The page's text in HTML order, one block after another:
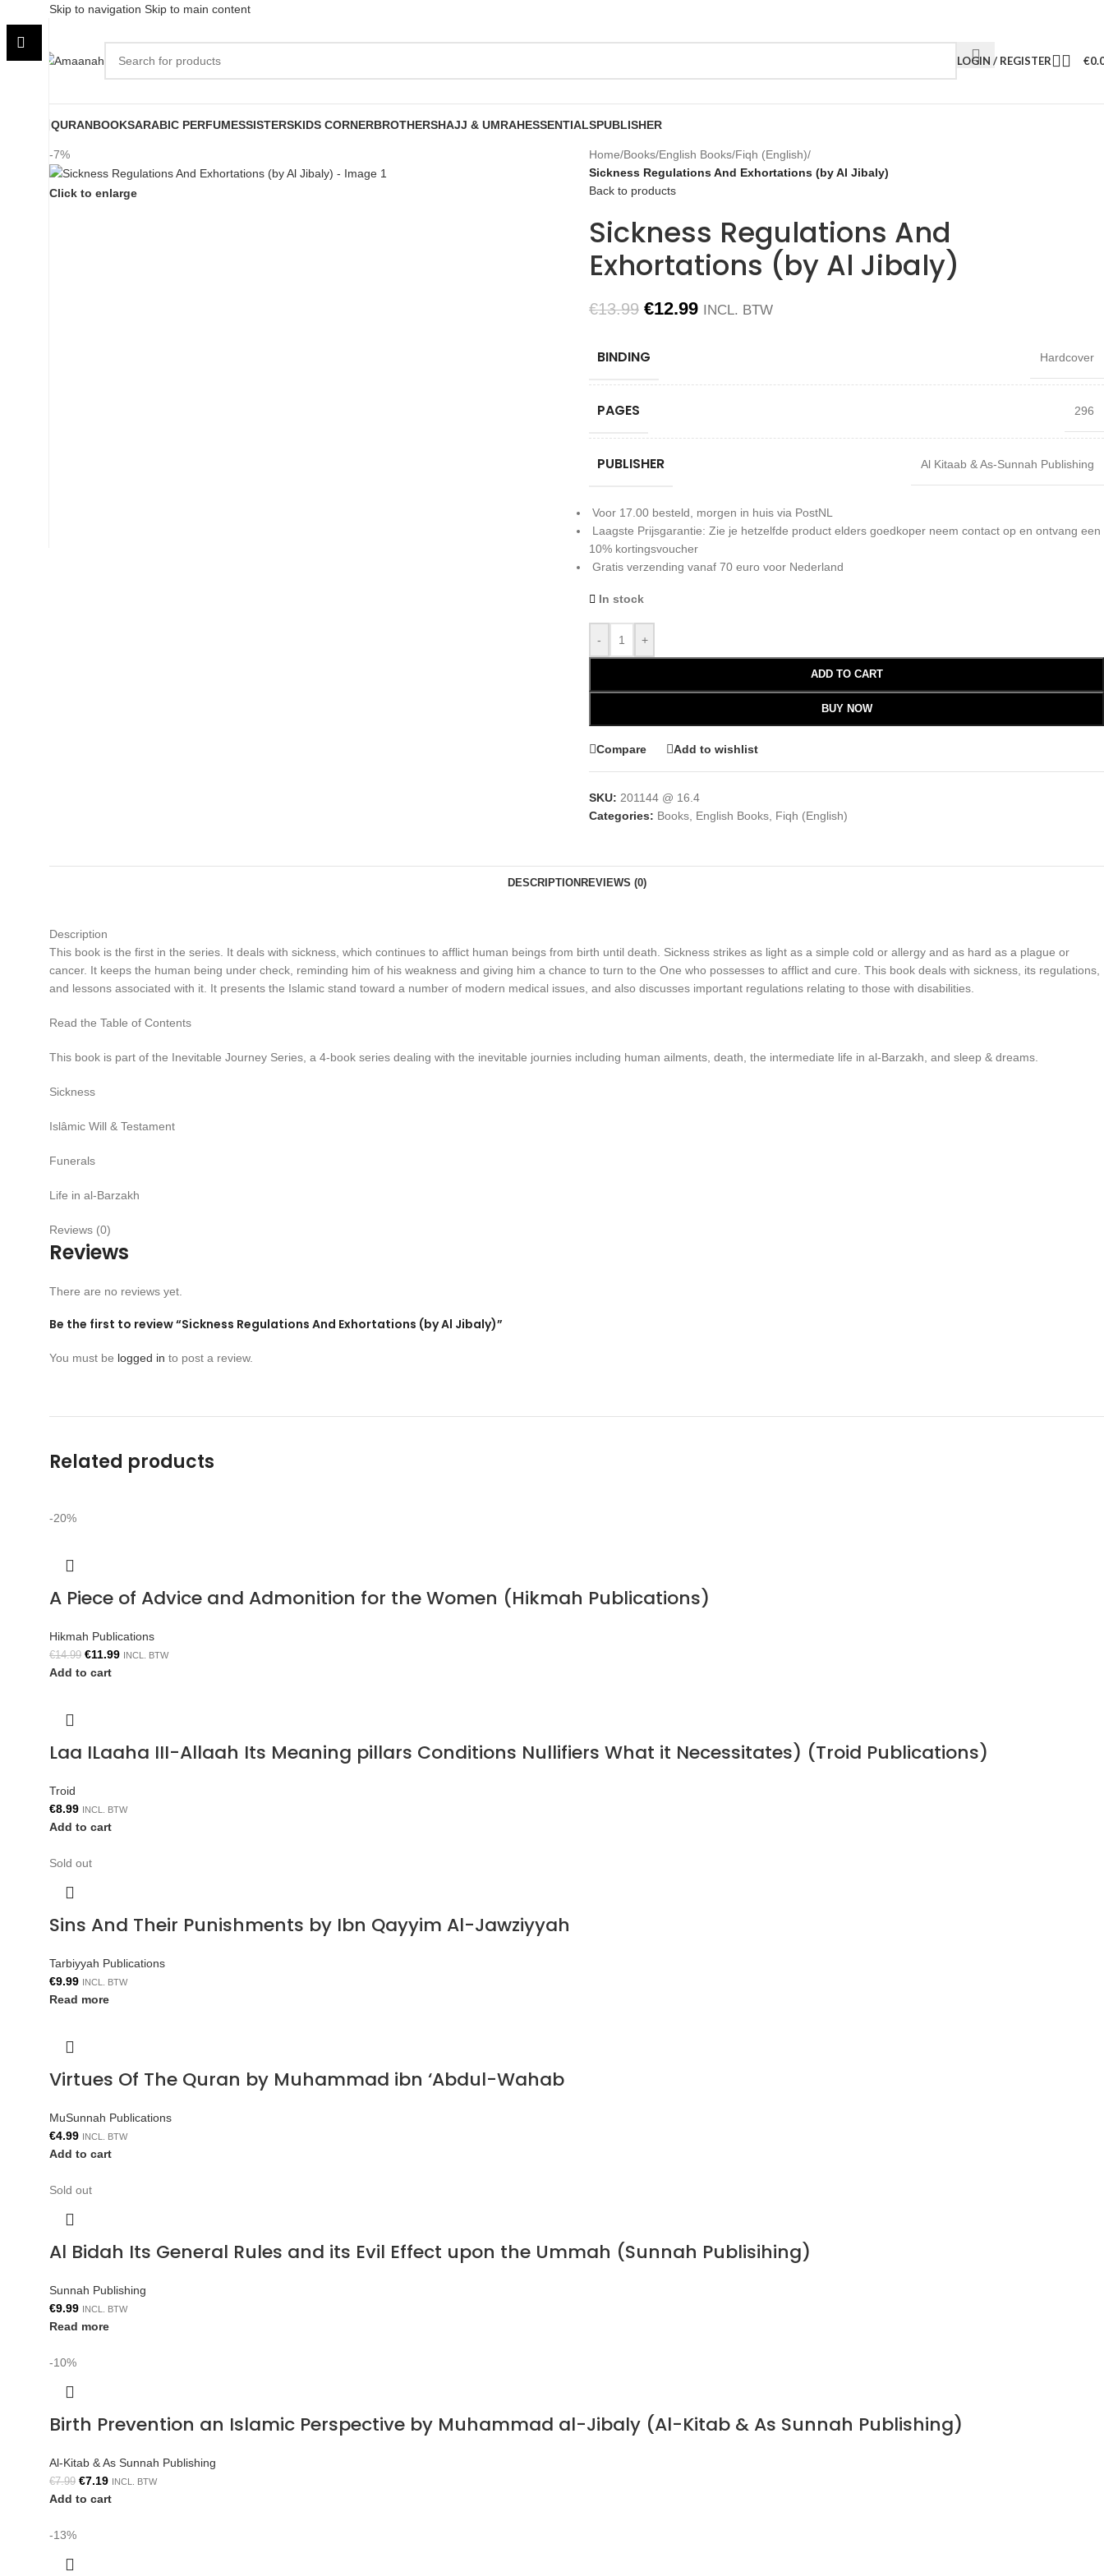
Skip to navigation Skip to main content
LOGIN / REGISTER €
QURANBOOKSARABIC PERFUMESSISTERSKIDS CORNERBROTHERSHAJJ & UMRAHESSENTIALSPUBLISHER
-7%
Click to enlarge
Home/Books/English Books/Fiqh (English)/
Sickness Regulations And Exhortations (by Al Jibaly)
Back to products
Sickness Regulations And
Exhortations (by Al Jibaly)
€13.99 €12.99 INCL. BTW
BINDING Hardcover
PAGES 296
PUBLISHER Al Kitaab & As-Sunnah Publishing
Voor 17.00 besteld, morgen in huis via PostNL
Laagste Prijsgarantie: Zie je hetzelfde product elders goedkoper neem contact op en ontvang een
10% kortingsvoucher
Gratis verzending vanaf 70 euro voor Nederland
In stock
- +
ADD TO CART
BUY NOW
Compare Add to wishlist
SKU: 201144 @ 16.4
Categories: Books English Books Fiqh (English)
DESCRIPTION REVIEWS (0)
Description
This book is the first in the series. It deals with sickness, which continues to afflict human beings from birth until death. Sickness strikes as light as a simple cold or allergy and as hard as a plague or
cancer. It keeps the human being under check, reminding him of his weakness and giving him a chance to turn to the One who possesses to afflict and cure. This book deals with sickness, its regulations,
and lessons associated with it. It presents the Islamic stand toward a number of modern medical issues, and also discusses important regulations relating to those with disabilities.
Read the Table of Contents
This book is part of the Inevitable Journey Series, a 4-book series dealing with the inevitable journies including human ailments, death, the intermediate life in al-Barzakh, and sleep & dreams.
Sickness
Islâmic Will & Testament
Funerals
Life in al-Barzakh
Reviews (0)
Reviews
There are no reviews yet.
Be the first to review “Sickness Regulations And Exhortations (by Al Jibaly)”
You must be logged in to post a review.
Related products
-20%
A Piece of Advice and Admonition for the Women (Hikmah Publications)
Hikmah Publications
€14.99 €11.99 INCL. BTW
Add to cart
Laa ILaaha III-Allaah Its Meaning pillars Conditions Nullifiers What it Necessitates) (Troid Publications)
Troid
€8.99 INCL. BTW
Add to cart
Sold out
Sins And Their Punishments by Ibn Qayyim Al-Jawziyyah
Tarbiyyah Publications
€9.99 INCL. BTW
Read more
Virtues Of The Quran by Muhammad ibn ‘Abdul-Wahab
MuSunnah Publications
€4.99 INCL. BTW
Add to cart
Sold out
Al Bidah Its General Rules and its Evil Effect upon the Ummah (Sunnah Publisihing)
Sunnah Publishing
€9.99 INCL. BTW
Read more
-10%
Birth Prevention an Islamic Perspective by Muhammad al-Jibaly (Al-Kitab & As Sunnah Publishing)
Al-Kitab & As Sunnah Publishing
€7.99 €7.19 INCL. BTW
Add to cart
-13%